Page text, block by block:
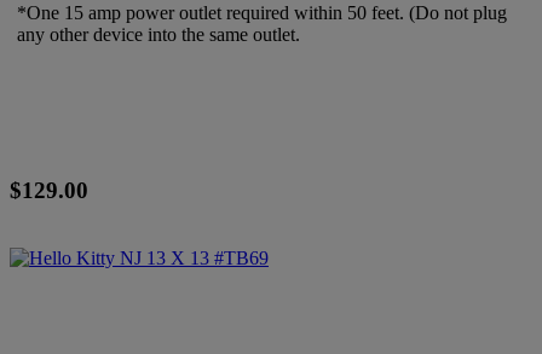
*One 15 amp power outlet required within 50 feet. (Do not plug
any other device into the same outlet.
$129.00